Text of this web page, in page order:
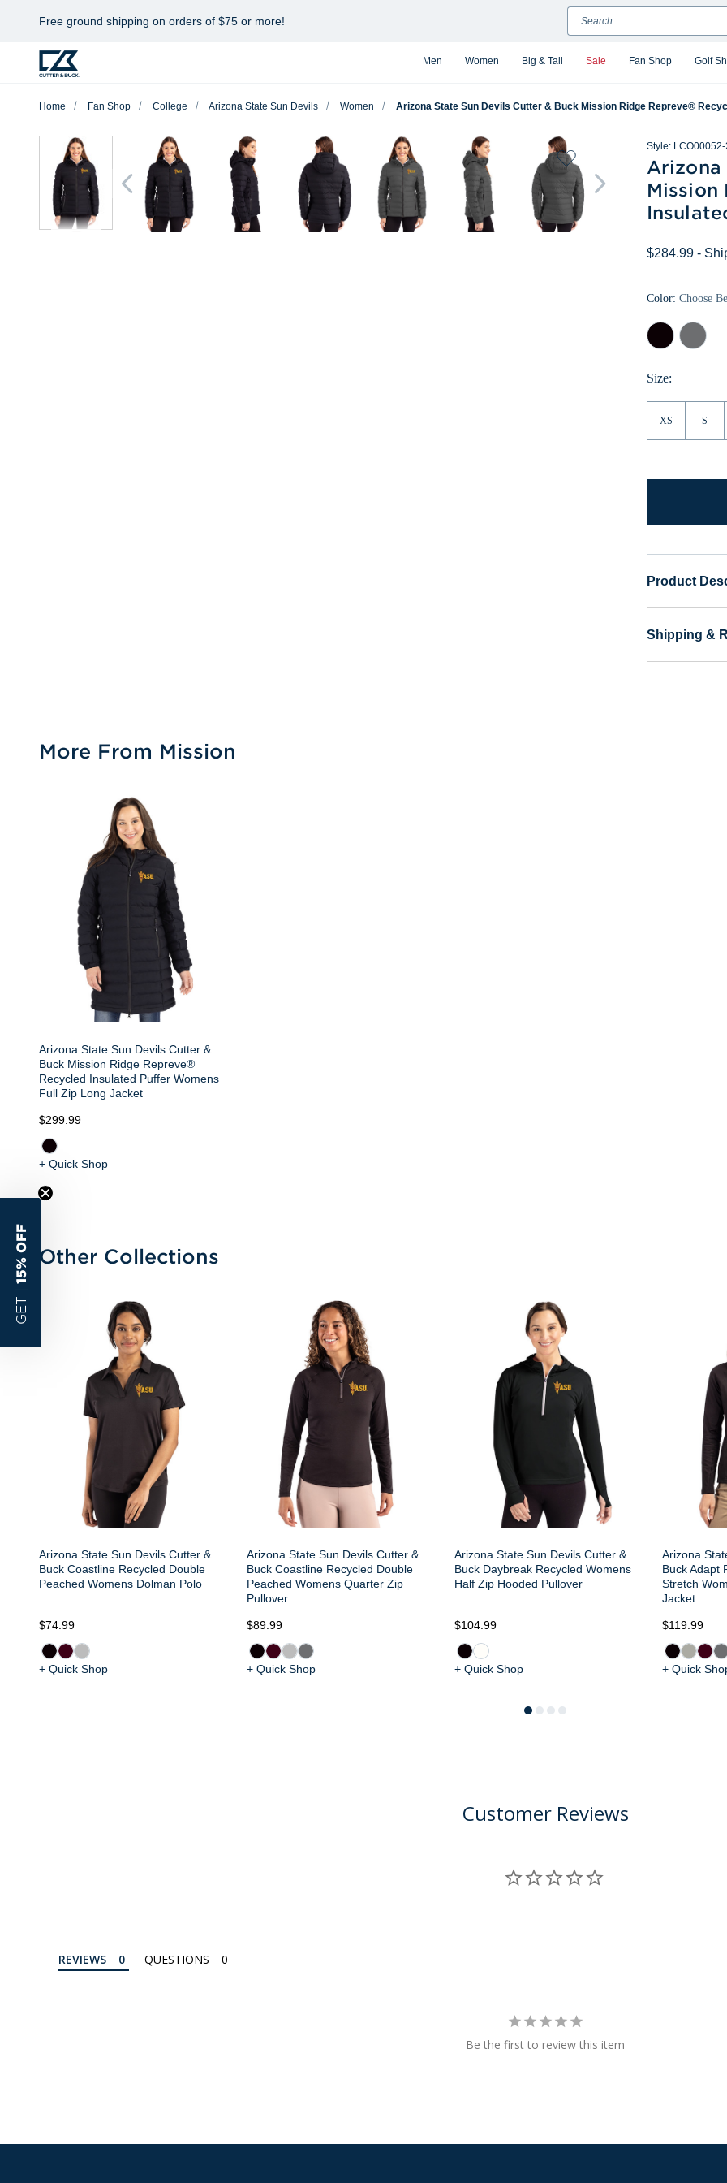
Free ground shipping on orders of $75 or more!
Men Women Big & Tall Sale Fan Shop Golf
Search
Home Fan Shop College Arizona State Sun Devils Women Arizona State Sun Devils Cutter & Buck Mission Ridge Repreve®
Style:
Arizona
Mission
$284.99 -
Color: Choose
Black Elemental
Grey
Size:
XS S
Product
Shipping &
More From Mission
Arizona State Sun Devils Cutter &
Buck Mission Ridge Repreve®
Recycled Insulated Puffer Womens
Full Zip Long Jacket
$299.99
+ Quick Shop
Other Collections
Arizona State Sun Devils Cutter &
Buck Coastline Recycled Double
Peached Womens Dolman Polo
$74.99
+ Quick Shop
Arizona State Sun Devils Cutter &
Buck Coastline Recycled Double
Peached Womens Quarter Zip
Pullover
$89.99
+ Quick Shop
Arizona State Sun Devils Cutter &
Buck Daybreak Recycled Womens
Half Zip Hooded Pullover
$104.99
+ Quick Shop
Arizona
Buck Adapt
Stretch
Jacket
$119.99
+ Quick
Customer Reviews
REVIEWS QUESTIONS
Be the first to review this item
GET |
15% OFF